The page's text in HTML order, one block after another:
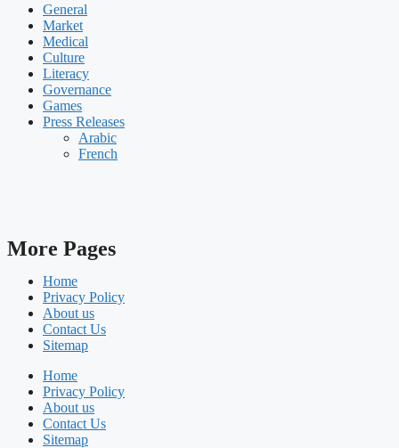
General
Market
Medical
Culture
Literacy
Governance
Games
Press Releases
Arabic
French
More Pages
Home
Privacy Policy
About us
Contact Us
Sitemap
Home
Privacy Policy
About us
Contact Us
Sitemap